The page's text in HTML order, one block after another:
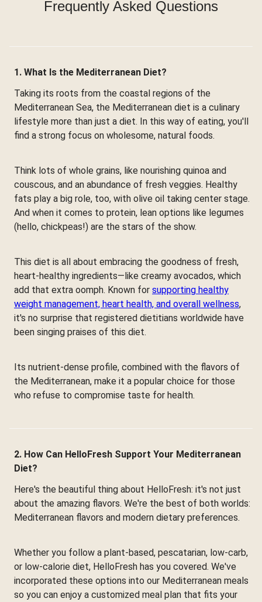
Frequently Asked Questions
1. What Is the Mediterranean Diet?
Taking its roots from the coastal regions of the
Mediterranean Sea, the Mediterranean diet is a culinary
lifestyle more than just a diet. In this way of eating, you'll
find a strong focus on wholesome, natural foods.
Think lots of whole grains, like nourishing quinoa and
couscous, and an abundance of fresh veggies. Healthy
fats play a big role, too, with olive oil taking center stage.
And when it comes to protein, lean options like legumes
(hello, chickpeas!) are the stars of the show.
This diet is all about embracing the goodness of fresh,
heart-healthy ingredients—like creamy avocados, which
add that extra oomph. Known for supporting healthy
weight management, heart health, and overall wellness,
it's no surprise that registered dietitians worldwide have
been singing praises of this diet.
Its nutrient-dense profile, combined with the flavors of
the Mediterranean, make it a popular choice for those
who refuse to compromise taste for health.
2. How Can HelloFresh Support Your Mediterranean
Diet?
Here's the beautiful thing about HelloFresh: it's not just
about the amazing flavors. We're the best of both worlds:
Mediterranean flavors and modern dietary preferences.
Whether you follow a plant-based, pescatarian, low-carb,
or low-calorie diet, HelloFresh has you covered. We've
incorporated these options into our Mediterranean meals
so you can enjoy a customized meal plan that fits your